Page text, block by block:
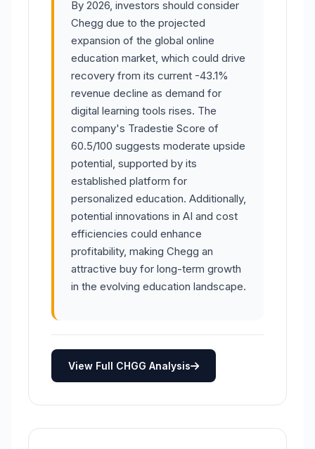
By 2026, investors should consider
Chegg due to the projected
expansion of the global online
education market, which could drive
recovery from its current -43.1%
revenue decline as demand for
digital learning tools rises. The
company's Tradestie Score of
60.5/100 suggests moderate upside
potential, supported by its
established platform for
personalized education. Additionally,
potential innovations in AI and cost
efficiencies could enhance
profitability, making Chegg an
attractive buy for long-term growth
in the evolving education landscape.
View Full CHGG Analysis